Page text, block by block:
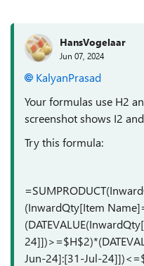
HansVogelaar
Jun 07, 2024
KalyanPrasad
Your formulas use H2
screenshot shows I2
Try this formula:
(InwardQty[Item
Jun-24]:[31-Jul-